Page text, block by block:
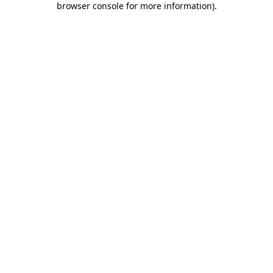
browser console for more information).